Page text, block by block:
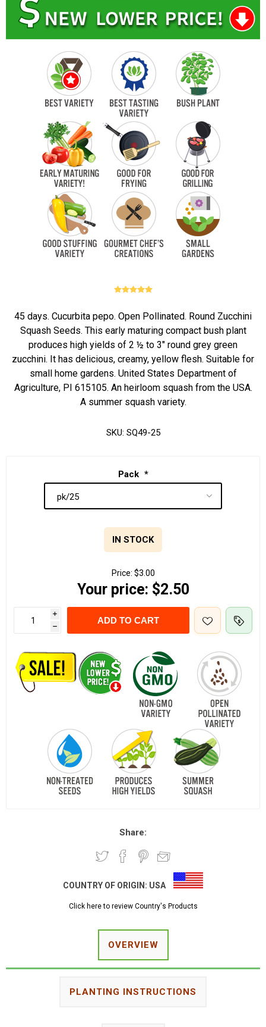
45 days. Cucurbita pepo. Open Pollinated. Round Zucchini
Squash Seeds. This early maturing compact bush plant
produces high yields of 2 ½ to 3" round grey green
zucchini. It has delicious, creamy, yellow flesh. Suitable for
small home gardens. United States Department of
Agriculture, PI 615105. An heirloom squash from the USA.
A summer squash variety.
SKU: SQ49-25
Pack *
IN STOCK
Price: $3.00
Your price: $2.50
i
h
ADD TO CART
Share:
COUNTRY OF ORIGIN: USA
Click here to review Country's Products
OVERVIEW
PLANTING INSTRUCTIONS